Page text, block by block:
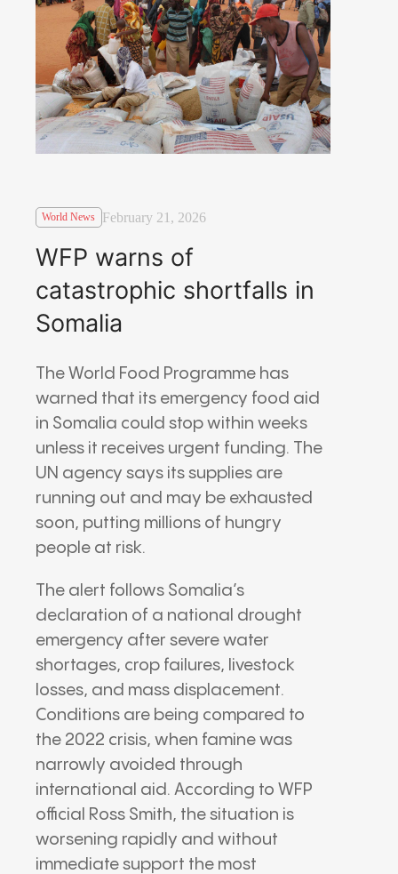
World News February 21, 2026
WFP warns of
catastrophic shortfalls in
Somalia
The World Food Programme has
warned that its emergency food aid
in Somalia could stop within weeks
unless it receives urgent funding. The
UN agency says its supplies are
running out and may be exhausted
soon, putting millions of hungry
people at risk.
The alert follows Somalia’s
declaration of a national drought
emergency after severe water
shortages, crop failures, livestock
losses, and mass displacement.
Conditions are being compared to
the 2022 crisis, when famine was
narrowly avoided through
international aid. According to WFP
official Ross Smith, the situation is
worsening rapidly and without
immediate support the most